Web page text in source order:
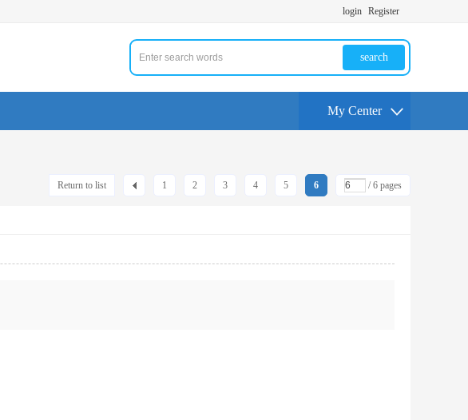
login Register
search
My Center
1 2 3 4 5 6 / 6 pages
Return to list